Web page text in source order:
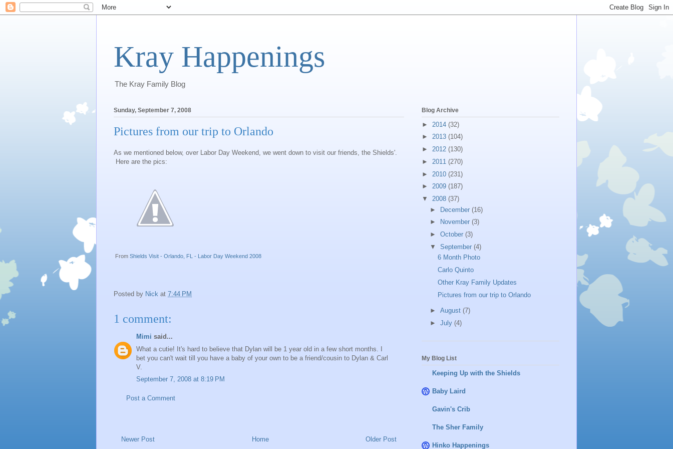
Kray Happenings
The Kray Family Blog
Sunday, September 7, 2008
Pictures from our trip to Orlando
As we mentioned below, over Labor Day Weekend, we went down to visit our friends, the Shields'.
Here are the pics:
From Shields Visit - Orlando, FL - Labor Day Weekend 2008
Posted by Nick at 7:44 PM
1 comment:
Mimi said...
What a cutie! It's hard to believe that Dylan will be 1 year old in a few short months. I
bet you can't wait till you have a baby of your own to be a friend/cousin to Dylan & Carl
V.
September 7, 2008 at 8:19 PM
Post a Comment
Newer Post Older Post
Home
Blog Archive
► 2014 (32)
► 2013 (104)
► 2012 (130)
► 2011 (270)
► 2010 (231)
► 2009 (187)
▼ 2008 (37)
► December (16)
►
November (3)
► October (3)
▼ September (4)
6 Month Photo
Carlo Quinto
Other Kray Family Updates
Pictures from our trip to Orlando
► August (7)
► July (4)
My Blog List
Keeping Up with the Shields
Baby Laird
Gavin's Crib
The Sher Family
Hinko Happenings